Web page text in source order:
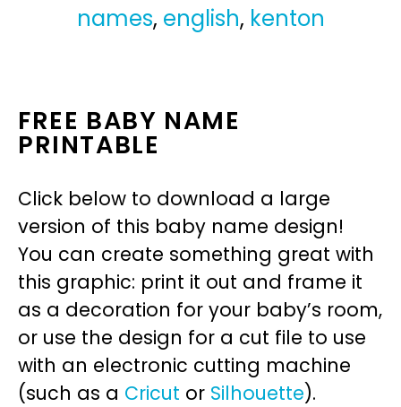
names, english, kenton
FREE BABY NAME
PRINTABLE
Click below to download a large
version of this baby name design!
You can create something great with
this graphic: print it out and frame it
as a decoration for your baby’s room,
or use the design for a cut file to use
with an electronic cutting machine
(such as a Cricut or Silhouette).